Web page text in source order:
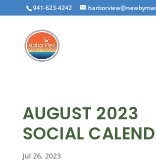
941-623-4242
AUGUST 2023
SOCIAL
Jul 26, 2023